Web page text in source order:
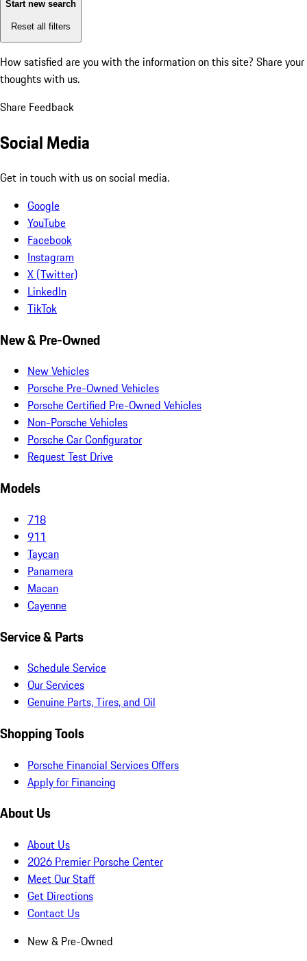
Start new search
Reset all filters
How satisfied are you with the information on this site? Share your
thoughts with us.
Share Feedback
Social Media
Get in touch with us on social media.
Google
YouTube
Facebook
Instagram
X (Twitter)
LinkedIn
TikTok
New & Pre-Owned
New Vehicles
Porsche Pre-Owned Vehicles
Porsche Certified Pre-Owned Vehicles
Non-Porsche Vehicles
Porsche Car Configurator
Request Test Drive
Models
718
911
Taycan
Panamera
Macan
Cayenne
Service & Parts
Schedule Service
Our Services
Genuine Parts, Tires, and Oil
Shopping Tools
Porsche Financial Services Offers
Apply for Financing
About Us
About Us
2026 Premier Porsche Center
Meet Our Staff
Get Directions
Contact Us
New & Pre-Owned